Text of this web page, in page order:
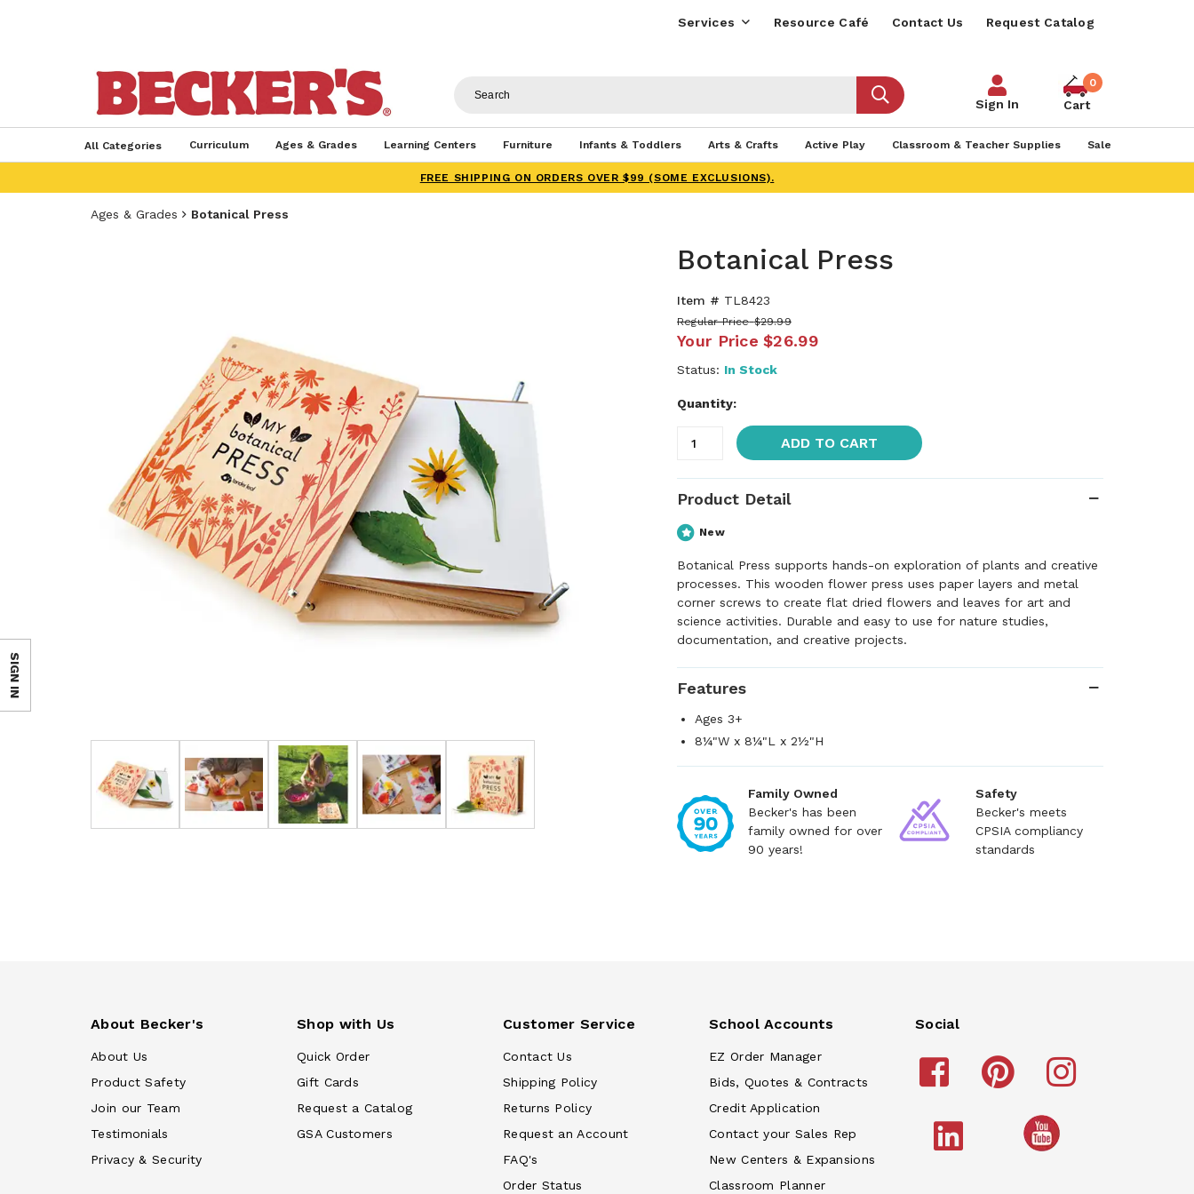
Services Resource Café Contact Us Request Catalog
Sign In
0
Cart
All Categories Curriculum Ages & Grades Learning Centers Furniture Infants & Toddlers Arts & Crafts Active Play Classroom & Teacher Supplies Sale
FREE SHIPPING ON ORDERS OVER $99 (SOME EXCLUSIONS).
Ages & Grades Botanical Press
Botanical Press
Item # TL8423
Regular Price $29.99
Your Price $26.99
Status: In Stock
Quantity:
ADD TO CART
Product Detail
New
Botanical Press supports hands-on exploration of plants and creative
processes. This wooden flower press uses paper layers and metal
corner screws to create flat dried flowers and leaves for art and
science activities. Durable and easy to use for nature studies,
documentation, and creative projects.
Features
Ages 3+
8¼"W x 8¼"L x 2½"H
Family Owned
Becker's has been
family owned for over
90 years!
Safety
Becker's meets
CPSIA compliancy
standards
About Becker's
About Us
Product Safety
Join our Team
Testimonials
Privacy & Security
Shop with Us
Quick Order
Gift Cards
Request a Catalog
GSA Customers
Customer Service
Contact Us
Shipping Policy
Returns Policy
Request an Account
FAQ's
Order Status
School Accounts
EZ Order Manager
Bids, Quotes & Contracts
Credit Application
Contact your Sales Rep
New Centers & Expansions
Classroom Planner
Social
SIGN IN